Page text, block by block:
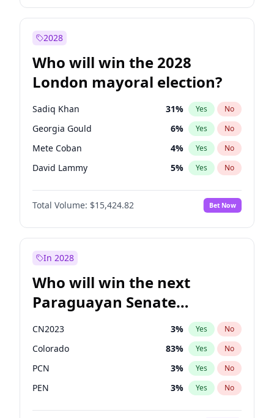
2028
Who will win the 2028
London mayoral election?
Sadiq Khan 31% Yes No
Georgia Gould 6% Yes No
Mete Coban 4% Yes No
David Lammy 5% Yes No
Rosena Allin-Khan 7%
James Cleverly No
Laila Cunningham 23% Yes No
Total Volume: $15,424.82 Bet Now
In 2028
Who will win the next
Paraguayan Senate
election?
CN2023 3% Yes No
Colorado 83% Yes No
PCN 3% Yes No
PEN 3% Yes No
PLRA 18%